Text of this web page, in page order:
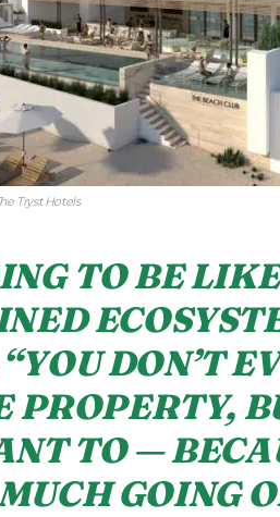
Tryst Hotels
TO BE
DON’T
PROPERTY,
TO —
GOING